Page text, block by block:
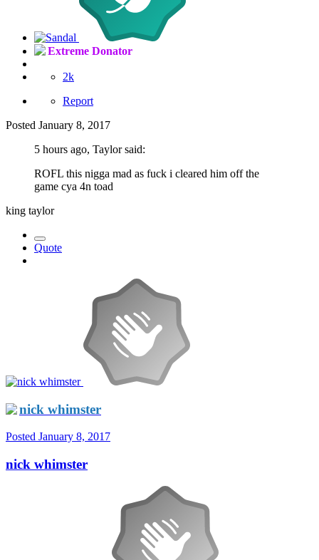
Extreme Donator
2k
Report
Posted January 8, 2017
5 hours ago, Taylor said:
ROFL this nigga mad as fuck i cleared him off the
game cya 4n toad
king taylor
Quote
nick whimster
Posted January 8, 2017
nick whimster